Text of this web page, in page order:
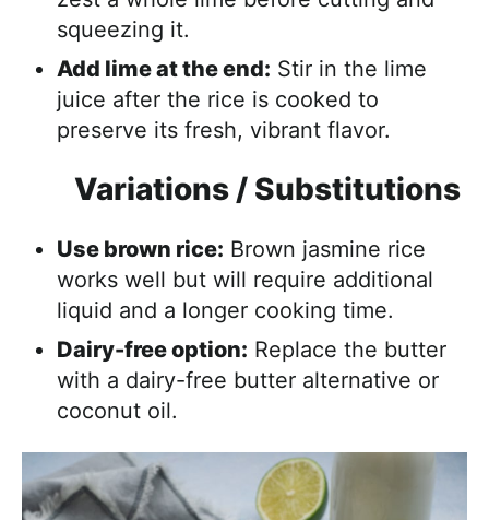
squeezing it.
Add lime at the end: Stir in the lime
juice after the rice is cooked to
preserve its fresh, vibrant flavor.
Variations / Substitutions
Use brown rice: Brown jasmine rice
works well but will require additional
liquid and a longer cooking time.
Dairy-free option: Replace the butter
with a dairy-free butter alternative or
coconut oil.